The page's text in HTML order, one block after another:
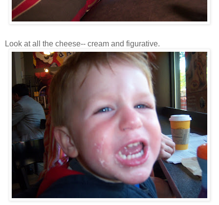
Look at all the cheese-- cream and figurative.